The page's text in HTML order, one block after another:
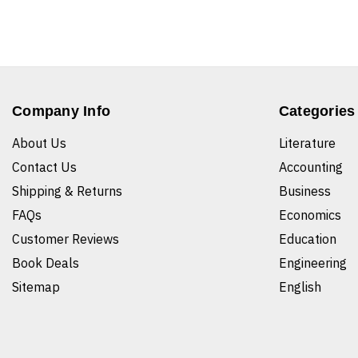
Company Info
About Us
Contact Us
Shipping & Returns
FAQs
Customer Reviews
Book Deals
Sitemap
Categories
Literature
Accounting
Business
Economics
Education
Engineering
English